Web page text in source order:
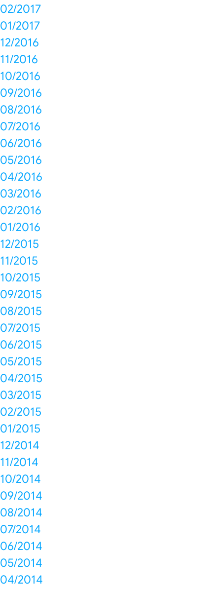
02/2017
01/2017
12/2016
11/2016
10/2016
09/2016
08/2016
07/2016
06/2016
05/2016
04/2016
03/2016
02/2016
01/2016
12/2015
11/2015
10/2015
09/2015
08/2015
07/2015
06/2015
05/2015
04/2015
03/2015
02/2015
01/2015
12/2014
11/2014
10/2014
09/2014
08/2014
07/2014
06/2014
05/2014
04/2014